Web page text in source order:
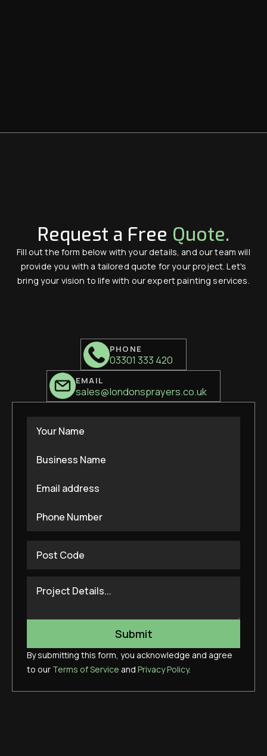
Request a Free Quote.
Fill out the form below with your details, and our team will
provide you with a tailored quote for your project. Let's
bring your vision to life with our expert painting services.
PHONE
03301 333 420
EMAIL
sales@londonsprayers.co.uk
By submitting this form, you acknowledge and agree
to our Terms of Service and Privacy Policy.